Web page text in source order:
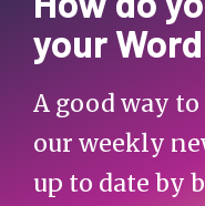
your
A good way
our weekly
up to date by